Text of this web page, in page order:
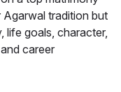
tradition but
life goals, character,
career